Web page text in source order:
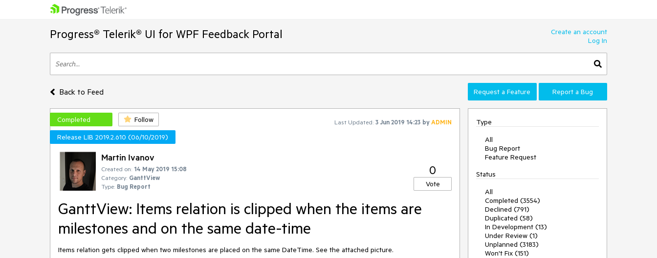
Progress® Telerik® UI for WPF Feedback Portal
Create an account
Log In
Back to Feed Request a Feature Report a Bug
Completed Follow Last Updated: 3 Jun 2019 14:23 byADMIN
Release LIB 2019.2.610 (06/10/2019)
Martin Ivanov
Created on: 14 May 2019 15:08
Category: GanttView
Type: Bug Report
0
Vote
GanttView: Items relation is clipped when the items are
milestones and on the same date-time
Items relation gets clipped when two milestones are placed on the same DateTime. See the attached picture.
Type
All
Bug Report
Feature Request
Status
All
Completed (3554)
Declined (791)
Duplicated (58)
In Development (13)
Under Review (1)
Unplanned (3183)
Won't Fix (151)